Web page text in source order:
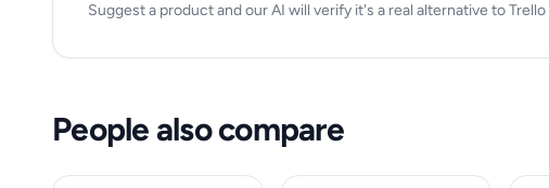
Suggest a product and our AI will verify it's a real alternative to
People also compare